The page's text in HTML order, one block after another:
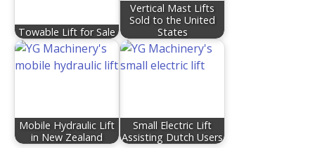
Towable Lift for Sale
Vertical Mast Lifts
Sold to the United
States
Mobile Hydraulic Lift
in New Zealand
Small Electric Lift
Assisting Dutch Users